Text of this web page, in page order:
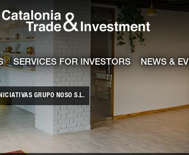
Catalonia
SERVICES FOR INVESTORS NEWS &
GRUPO NOSO S.L.